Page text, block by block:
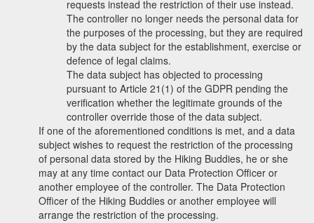
requests instead the restriction of their use instead.
The controller no longer needs the personal data for
the purposes of the processing, but they are required
by the data subject for the establishment, exercise or
defence of legal claims.
The data subject has objected to processing
pursuant to Article 21(1) of the GDPR pending the
verification whether the legitimate grounds of the
controller override those of the data subject.
If one of the aforementioned conditions is met, and a data
subject wishes to request the restriction of the processing
of personal data stored by the Hiking Buddies, he or she
may at any time contact our Data Protection Officer or
another employee of the controller. The Data Protection
Officer of the Hiking Buddies or another employee will
arrange the restriction of the processing.